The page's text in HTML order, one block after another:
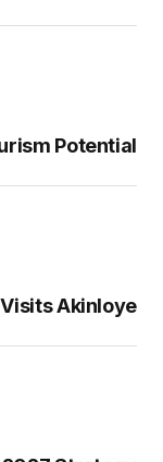
Potential
Visits Akinloye